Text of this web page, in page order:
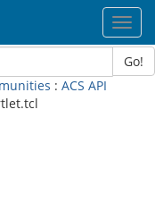
Go!
: ACS API